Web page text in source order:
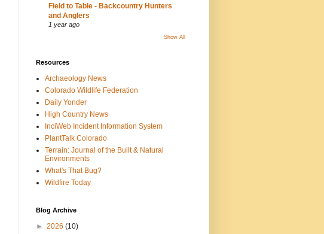
Field to Table - Backcountry Hunters
and Anglers
1 year ago
Show All
Resources
Archaeology News
Colorado Wildlife Federation
Daily Yonder
High Country News
InciWeb Incident Information System
PlantTalk Colorado
Terrain: Journal of the Built & Natural
Environments
What's That Bug?
Wildfire Today
Blog Archive
► 2026 (10)